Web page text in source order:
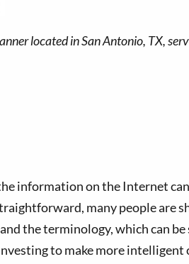
information on the Internet
many people are
the terminology, which can
to make more intelligent